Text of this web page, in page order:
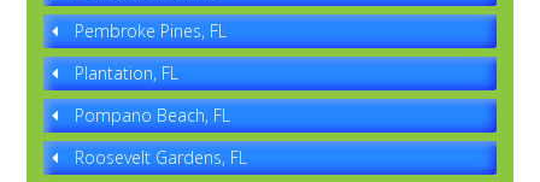
Pembroke Pines, FL
Plantation, FL
Pompano Beach, FL
Roosevelt Gardens, FL